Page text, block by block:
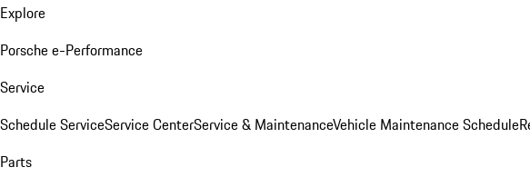
Explore
Porsche e-Performance
Service
Schedule ServiceService CenterService & MaintenanceVehicle Maintenance Schedule
Parts